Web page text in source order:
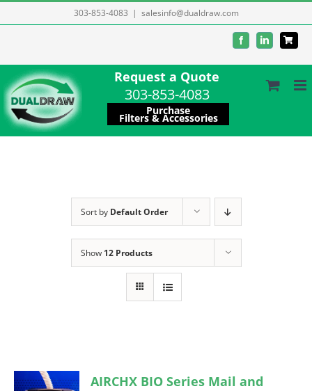
to
303-853-4083 | salesinfo@dualdraw.com
FacebookLinkedIn
Request a Quote
303-853-4083
Purchase
Filters & Accessories
Sort by Default Order
Show 12 Products
AIRCHX BIO Series Mail and